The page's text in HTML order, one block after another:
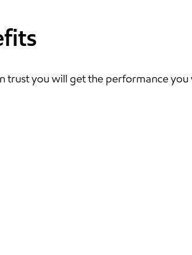
trust you will get the performance